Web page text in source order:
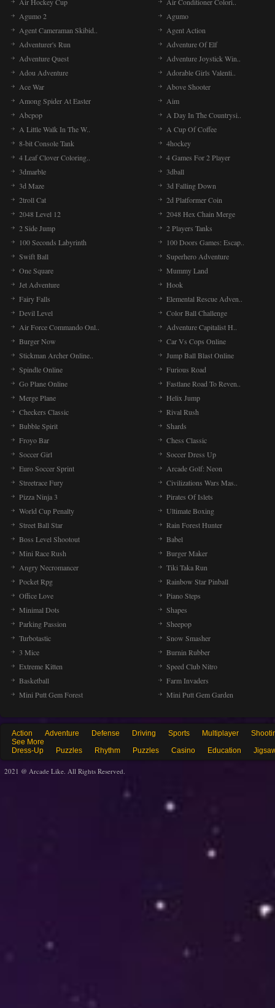
Agumo 2
Agumo
Agent Cameraman Skibid..
Agent Action
Adventurer's Run
Adventure Of Elf
Adventure Quest
Adventure Joystick Win..
Adou Adventure
Adorable Girls Valenti..
Ace War
Above Shooter
Among Spider At Easter
Aim
Abcpop
A Day In The Countrysi..
A Little Walk In The W..
A Cup Of Coffee
8-bit Console Tank
4hockey
4 Leaf Clover Coloring..
4 Games For 2 Player
3dmarble
3dball
3d Maze
3d Falling Down
2troll Cat
2d Platformer Coin
2048 Level 12
2048 Hex Chain Merge
2 Side Jump
2 Players Tanks
100 Seconds Labyrinth
100 Doors Games: Escap..
Swift Ball
Superhero Adventure
One Square
Mummy Land
Jet Adventure
Hook
Fairy Falls
Elemental Rescue Adven..
Devil Level
Color Ball Challenge
Air Force Commando Onl..
Adventure Capitalist H..
Burger Now
Car Vs Cops Online
Stickman Archer Online..
Jump Ball Blast Online
Spindle Online
Furious Road
Go Plane Online
Fastlane Road To Reven..
Merge Plane
Helix Jump
Checkers Classic
Rival Rush
Bubble Spirit
Shards
Froyo Bar
Chess Classic
Soccer Girl
Soccer Dress Up
Euro Soccer Sprint
Arcade Golf: Neon
Streetrace Fury
Civilizations Wars Mas..
Pizza Ninja 3
Pirates Of Islets
World Cup Penalty
Ultimate Boxing
Street Ball Star
Rain Forest Hunter
Boss Level Shootout
Babel
Mini Race Rush
Burger Maker
Angry Necromancer
Tiki Taka Run
Pocket Rpg
Rainbow Star Pinball
Office Love
Piano Steps
Minimal Dots
Shapes
Parking Passion
Sheepop
Turbotastic
Snow Smasher
3 Mice
Burnin Rubber
Extreme Kitten
Speed Club Nitro
Basketball
Farm Invaders
Mini Putt Gem Forest
Mini Putt Gem Garden
Action Adventure Defense Driving Sports Multiplayer
See More
Dress-Up
Puzzles Rhythm Puzzles Casino Education
2021 @ Arcade Like. All Rights Reserved.